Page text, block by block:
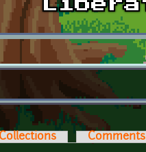
tabs
Collections Comments